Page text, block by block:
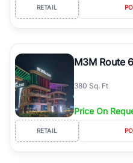
RETAIL
M3M Route
380 Sq. Ft
Price On
RETAIL